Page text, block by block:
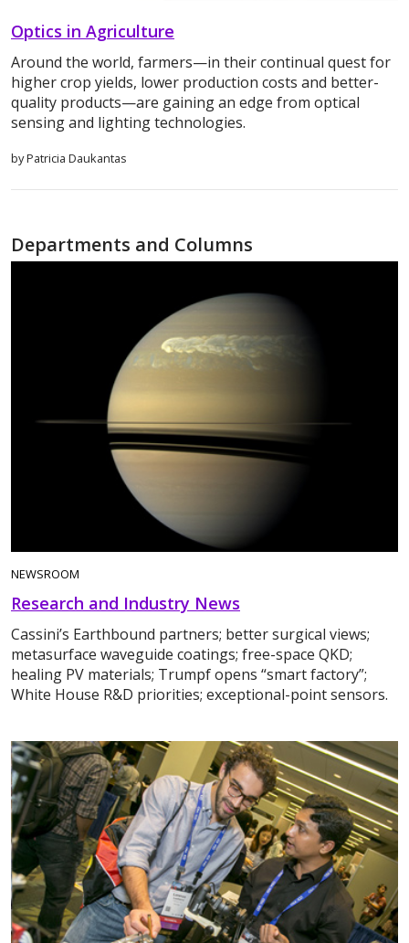
Optics in Agriculture
Around the world, farmers—in their continual quest for
higher crop yields, lower production costs and better-
quality products—are gaining an edge from optical
sensing and lighting technologies.
by Patricia Daukantas
Departments and Columns
NEWSROOM
Research and Industry News
Cassini’s Earthbound partners; better surgical views;
metasurface waveguide coatings; free-space QKD;
healing PV materials; Trumpf opens “smart factory”;
White House R&D priorities; exceptional-point sensors.